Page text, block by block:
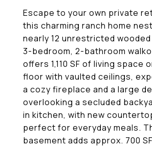
Escape to your own private
this charming ranch home
nearly 12 unrestricted
3-bedroom, 2-bathroom
offers 1,110 SF of living space
floor with vaulted ceilings,
a cozy fireplace and a large
overlooking a secluded
in kitchen, with new
perfect for everyday meals.
basement adds approx. 700